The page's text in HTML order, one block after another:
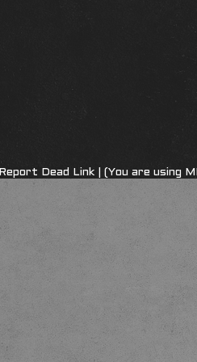
Report Dead Link | (You are using